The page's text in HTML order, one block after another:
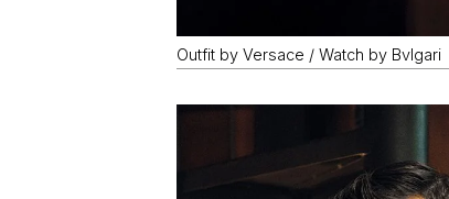
Outfit by Versace / Watch by Bvlgari